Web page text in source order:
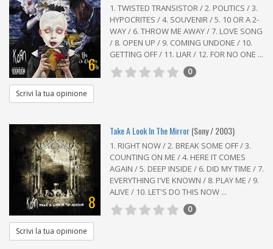
6
1. TWISTED TRANSISTOR / 2. POLITICS / 3.
HYPOCRITES / 4. SOUVENIR / 5. 10 OR A 2-
WAY / 6. THROW ME AWAY / 7. LOVE SONG
/ 8. OPEN UP / 9. COMING UNDONE / 10.
GETTING OFF / 11. LIAR / 12. FOR NO ONE ...
0
Scrivi la tua opinione
8
Take A Look In The Mirror(Sony / 2003)
1. RIGHT NOW / 2. BREAK SOME OFF / 3.
COUNTING ON ME / 4. HERE IT COMES
AGAIN / 5. DEEP INSIDE / 6. DID MY TIME / 7.
EVERYTHING I'VE KNOWN / 8. PLAY ME / 9.
ALIVE / 10. LET'S DO THIS NOW ...
0
Scrivi la tua opinione